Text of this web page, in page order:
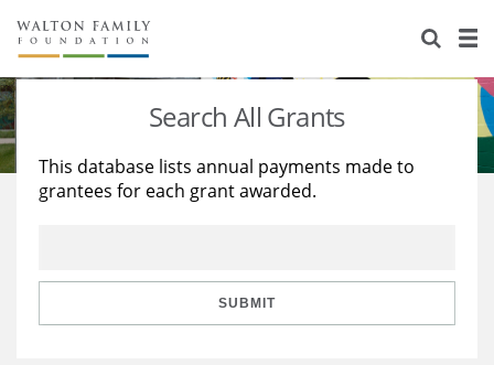
About Us
Staff
Reports & Financials
Stories
Education
Learning
Search All Grants
This database lists annual payments made to
grantees for each grant awarded.
SUBMIT